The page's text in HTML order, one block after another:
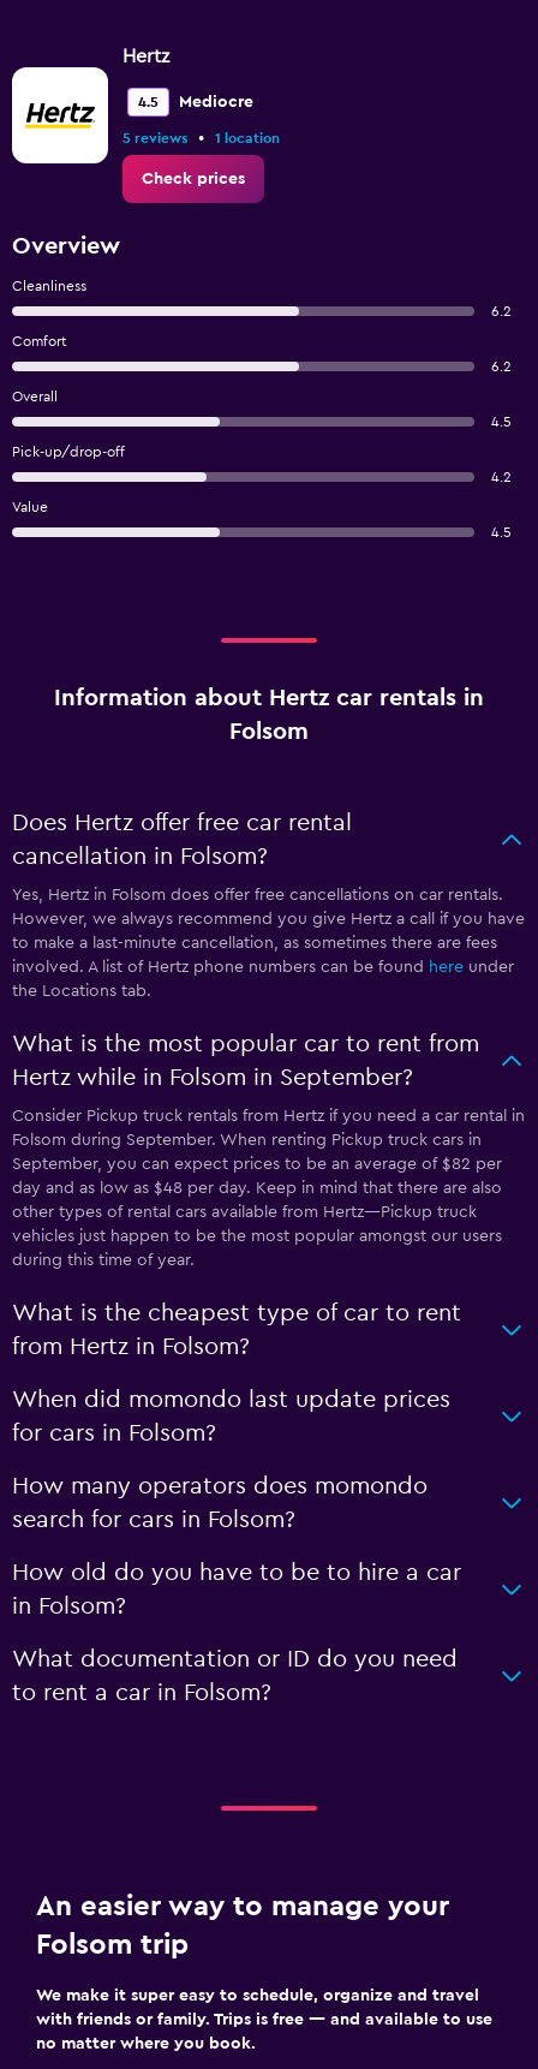
Hertz
4.5 Mediocre
5 reviews • 1 location
Check prices
Overview
Cleanliness
6.2
Comfort
6.2
Overall
4.5
Pick-up/drop-off
4.2
Value
4.5
Information about Hertz car rentals in
Folsom
Does Hertz offer free car rental
cancellation in Folsom?
Yes, Hertz in Folsom does offer free cancellations on car rentals.
However, we always recommend you give Hertz a call if you have
to make a last-minute cancellation, as sometimes there are fees
involved. A list of Hertz phone numbers can be found here under
the Locations tab.
What is the most popular car to rent from
Hertz while in Folsom in September?
Consider Pickup truck rentals from Hertz if you need a car rental in
Folsom during September. When renting Pickup truck cars in
September, you can expect prices to be an average of $82 per
day and as low as $48 per day. Keep in mind that there are also
other types of rental cars available from Hertz—Pickup truck
vehicles just happen to be the most popular amongst our users
during this time of year.
What is the cheapest type of car to rent
from Hertz in Folsom?
When did momondo last update prices
for cars in Folsom?
How many operators does momondo
search for cars in Folsom?
How old do you have to be to hire a car
in Folsom?
What documentation or ID do you need
to rent a car in Folsom?
An easier way to manage your
Folsom trip
We make it super easy to schedule, organize and travel
with friends or family. Trips is free — and available to use
no matter where you book.